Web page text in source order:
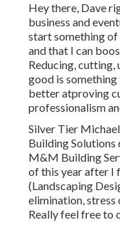
Hey there, Dave
business and
start something of
and that I can
Reducing, cutting,
good is
better atproving
professionalism
Silver Tier
Building
M&M Building
of this year after I
(Landscaping
elimination, stress
Really feel free to